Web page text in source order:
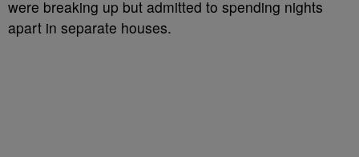
were breaking up but admitted to spending nights
apart in separate houses.